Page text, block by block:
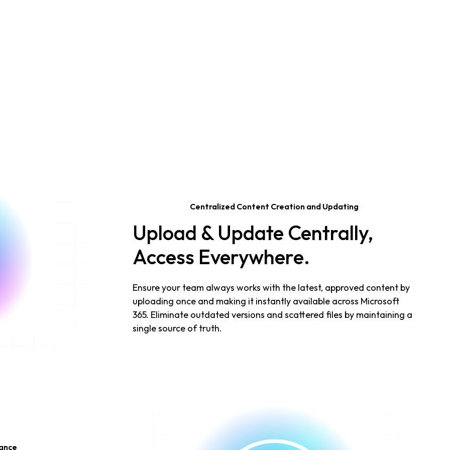
Centralized Content Creation and Updating
Upload & Update Centrally,
Access Everywhere.
Ensure your team always works with the latest, approved content by
uploading once and making it instantly available across Microsoft
365. Eliminate outdated versions and scattered files by maintaining a
single source of truth.